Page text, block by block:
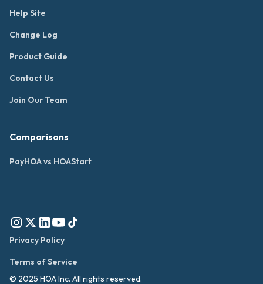
Help Site
Change Log
Product Guide
Contact Us
Join Our Team
Comparisons
PayHOA vs HOAStart
© 2025 HOA Inc. All rights reserved.
Privacy Policy
Terms of Service